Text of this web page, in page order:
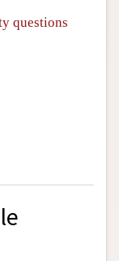
questions